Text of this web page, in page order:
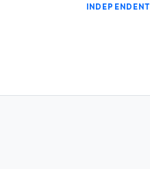
INDEPENDENT